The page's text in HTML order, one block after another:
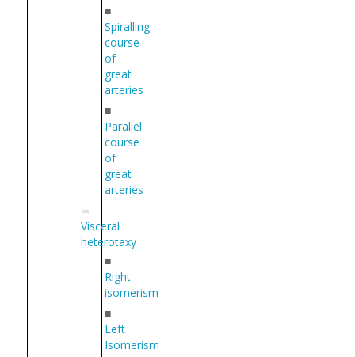
■
Spiralling
course
of
great
arteries
■
Parallel
course
of
great
arteries
Visceral
heterotaxy
■
Right
isomerism
■
Left
Isomerism